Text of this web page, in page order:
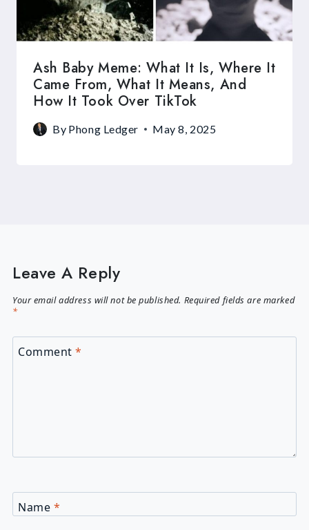
Ash Baby Meme: What It Is, Where It
Came From, What It Means, And
How It Took Over TikTok
By Phong Ledger May 8, 2025
Leave A Reply
Your email address will not be published. Required fields are marked
*
Comment*
Name *